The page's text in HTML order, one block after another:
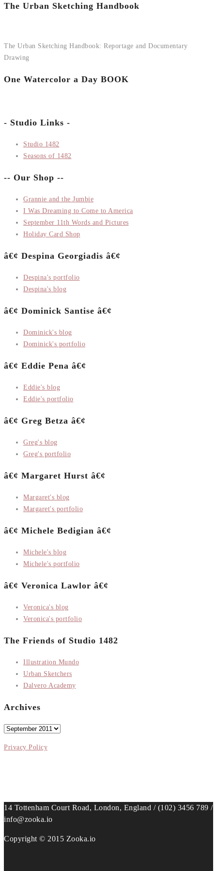
The Urban Sketching Handbook
The Urban Sketching Handbook: Reportage and Documentary
Drawing
One Watercolor a Day BOOK
- Studio Links -
Studio 1482
Seasons of 1482
-- Our Shop --
Grannie and the Jumbie
I Was Dreaming to Come to America
September 11th Words and Pictures
Holiday Card Shop
â€¢ Despina Georgiadis â€¢
Despina's portfolio
Despina's blog
â€¢ Dominick Santise â€¢
Dominick's blog
Dominick's portfolio
â€¢ Eddie Pena â€¢
Eddie's blog
Eddie's portfolio
â€¢ Greg Betza â€¢
Greg's blog
Greg's portfolio
â€¢ Margaret Hurst â€¢
Margaret's blog
Margaret's portfolio
â€¢ Michele Bedigian â€¢
Michele's blog
Michele's portfolio
â€¢ Veronica Lawlor â€¢
Veronica's blog
Veronica's portfolio
The Friends of Studio 1482
Illustration Mundo
Urban Sketchers
Dalvero Academy
Archives
Archives
Privacy Policy
14 Tottenham Court Road, London, England / (102) 3456 789 /
info@zooka.io
Copyright © 2015 Zooka.io